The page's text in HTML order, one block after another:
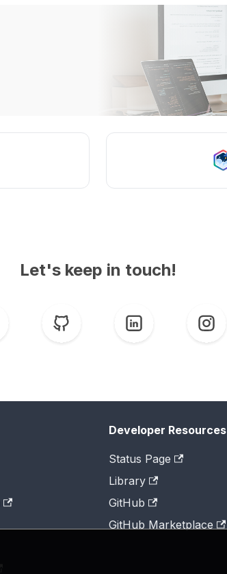
Let's keep in touch!
Developer Resources
Status Page
Library
GitHub
GitHub Marketplace